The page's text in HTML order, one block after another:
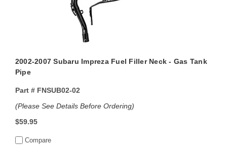
2002-2007 Subaru Impreza Fuel Filler Neck - Gas Tank
Pipe
Part #FNSUB02-02
(Please See Details Before Ordering)
$59.95
Compare